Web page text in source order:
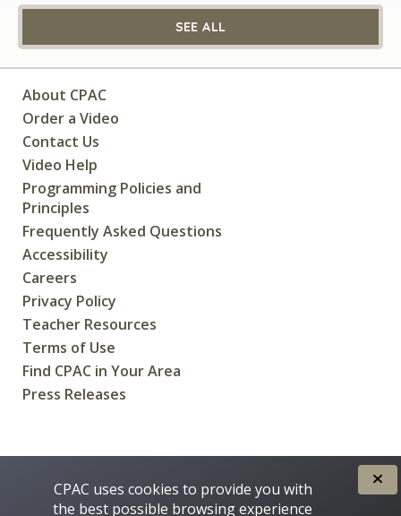
SEE ALL
About CPAC
Order a Video
Contact Us
Video Help
Programming Policies and
Principles
Frequently Asked Questions
Accessibility
Careers
Privacy Policy
Teacher Resources
Terms of Use
Find CPAC in Your Area
Press Releases
CPAC uses cookies to provide you with
the best possible browsing experience